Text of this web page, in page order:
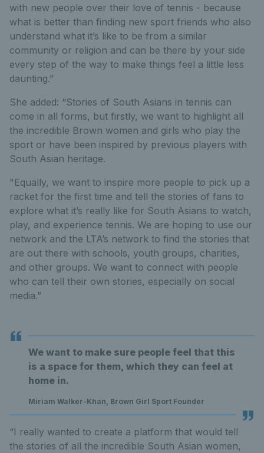
with new people over their love of tennis - because
what is better than finding new sport friends who also
understand what it’s like to be from a similar
community or religion and can be there by your side
every step of the way to make things feel a little less
daunting.”
She added: “Stories of South Asians in tennis can
come in all forms, but firstly, we want to highlight all
the incredible Brown women and girls who play the
sport or have been inspired by previous players with
South Asian heritage.
"Equally, we want to inspire more people to pick up a
racket for the first time and tell the stories of fans to
explore what it’s really like for South Asians to watch,
play, and experience tennis. We are hoping to use our
network and the LTA’s network to find the stories that
are out there with schools, youth groups, charities,
and other groups. We want to connect with people
who can tell their own stories, especially on social
media.”
We want to make sure people feel that this
is a space for them, which they can feel at
home in.
Miriam Walker-Khan, Brown Girl Sport Founder
“I really wanted to create a platform that would tell
the stories of all the incredible South Asian women,